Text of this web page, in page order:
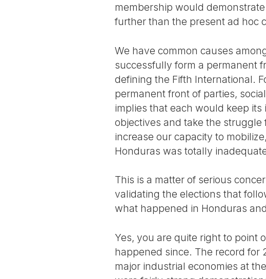
membership would
further than the present ad hoc
We have common causes
successfully form a permanent
defining the Fifth International.
permanent front of parties,
implies that each would keep
objectives and take the
increase our capacity to
Honduras was totally
This is a matter of serious
validating the elections that
what happened in Honduras
Yes, you are quite right to point
happened since. The record for
major industrial economies at